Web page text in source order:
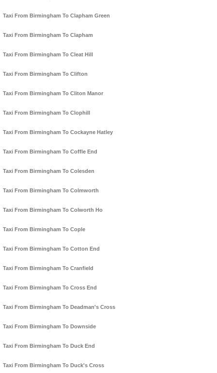
Taxi From Birmingham To Clapham Green
Taxi From Birmingham To Clapham
Taxi From Birmingham To Cleat Hill
Taxi From Birmingham To Clifton
Taxi From Birmingham To Cliton Manor
Taxi From Birmingham To Clophill
Taxi From Birmingham To Cockayne Hatley
Taxi From Birmingham To Coffle End
Taxi From Birmingham To Colesden
Taxi From Birmingham To Colmworth
Taxi From Birmingham To Colworth Ho
Taxi From Birmingham To Cople
Taxi From Birmingham To Cotton End
Taxi From Birmingham To Cranfield
Taxi From Birmingham To Cross End
Taxi From Birmingham To Deadman's Cross
Taxi From Birmingham To Downside
Taxi From Birmingham To Duck End
Taxi From Birmingham To Duck's Cross